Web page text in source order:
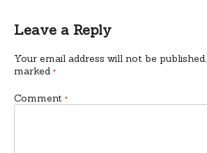
Leave a Reply
Your email address will not be published.
marked *
Comment *